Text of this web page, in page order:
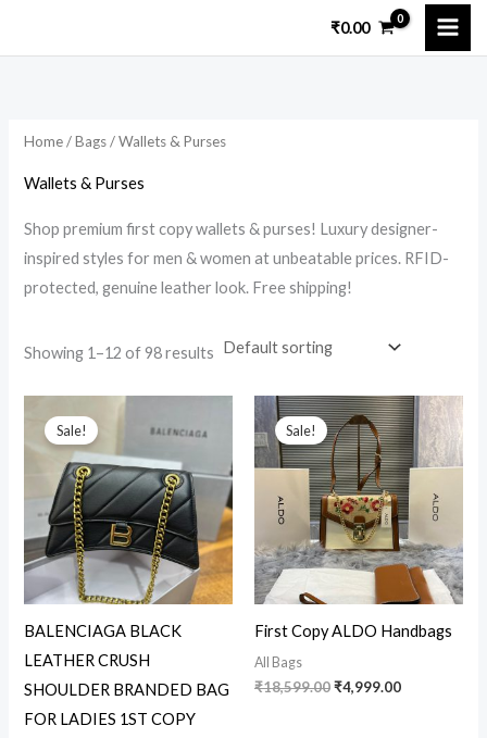
₹0.00
Home/Bags/ Wallets & Purses
Wallets & Purses
Shop premium first copy wallets & purses! Luxury designer-
inspired styles for men & women at unbeatable prices. RFID-
protected, genuine leather look. Free shipping!
Showing 1–12 of 98 results
Sale!
BALENCIAGA BLACK
LEATHER CRUSH
SHOULDER BRANDED BAG
FOR LADIES 1ST COPY
Original
price
₹19,999.00.
is:
₹3,299.00.
Sale!
First Copy ALDO Handbags
All Bags
₹18,599.00
Original
price
was:
₹18,599.00.
₹4,999.00
Current
price
is:
₹4,999.00.